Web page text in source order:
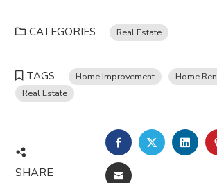
CATEGORIES Real Estate
TAGS Home Improvement
Home
Real Estate
SHARE
FACEBOOKTWITTER
EMAIL